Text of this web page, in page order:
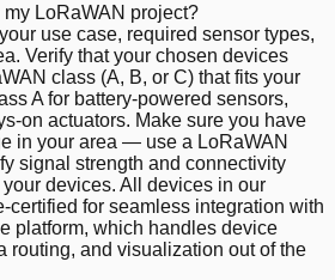
LoRaWAN project?
use case, required sensor types,
Verify that your chosen devices
class (A, B, or C) that fits your
A for battery-powered sensors,
on actuators. Make sure you have
in your area — use a LoRaWAN
signal strength and connectivity
devices. All devices in our
certified for seamless integration with
platform, which handles device
routing, and visualization out of the